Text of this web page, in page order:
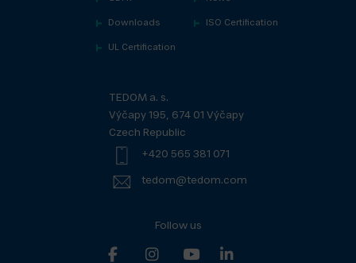
Downloads ISO Certification
UL Certification
TEDOM a. s.
Výčapy 195, 674 01 Výčapy
Czech Republic
+420 565 381 071
tedom@tedom.com
Follow us